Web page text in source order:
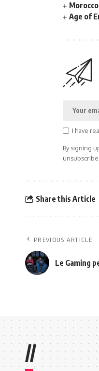
Age of
I have
By signing
Share this Article
PREVIOUS ARTICLE
Le Gaming
//